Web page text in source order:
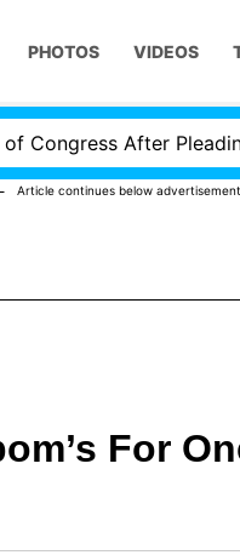
PHOTOS VIDEOS
After Pleading
Article continues below advertisement
For